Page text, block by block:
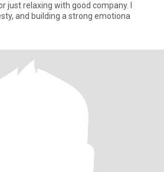
just relaxing with good company. I
and building a strong emotiona